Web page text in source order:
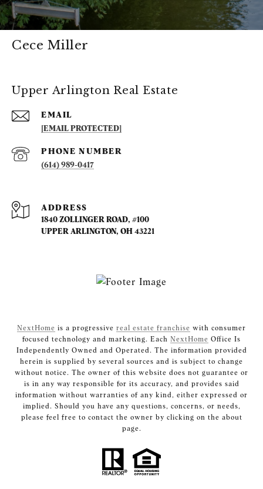
Cece Miller
Upper Arlington Real Estate
EMAIL
[EMAIL PROTECTED]
PHONE NUMBER
(614) 989-0417
ADDRESS
1840 ZOLLINGER ROAD, #100
UPPER ARLINGTON, OH 43221
NextHome is a progressive real estate franchise with consumer
focused technology and marketing. Each NextHome Office Is
Independently Owned and Operated. The information provided
herein is supplied by several sources and is subject to change
without notice. The owner of this website does not guarantee or
is in any way responsible for its accuracy, and provides said
information without warranties of any kind, either expressed or
implied. Should you have any questions, concerns, or needs,
please feel free to contact the owner by clicking on the about
page.